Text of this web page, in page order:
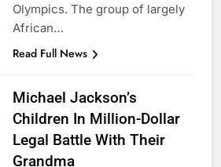
Olympics. The group of largely
African…
Read Full News
Michael Jackson’s
Children In Million-Dollar
Legal Battle With Their
Grandma